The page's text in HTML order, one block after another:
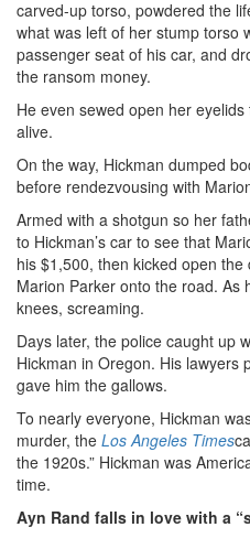
carved-up torso, powdered the
what was left of her stump torso
passenger seat of his car, and
the ransom money.
He even sewed open her
alive.
On the way, Hickman dumped
before rendezvousing with
Armed with a shotgun so her
to Hickman’s car to see that
his $1,500, then kicked open
Marion Parker onto the road. As
knees, screaming.
Days later, the police caught up
Hickman in Oregon. His lawyers
gave him the gallows.
To nearly everyone, Hickman
murder, the Los Angeles Times
the 1920s.” Hickman was
time.
Ayn Rand falls in love with a